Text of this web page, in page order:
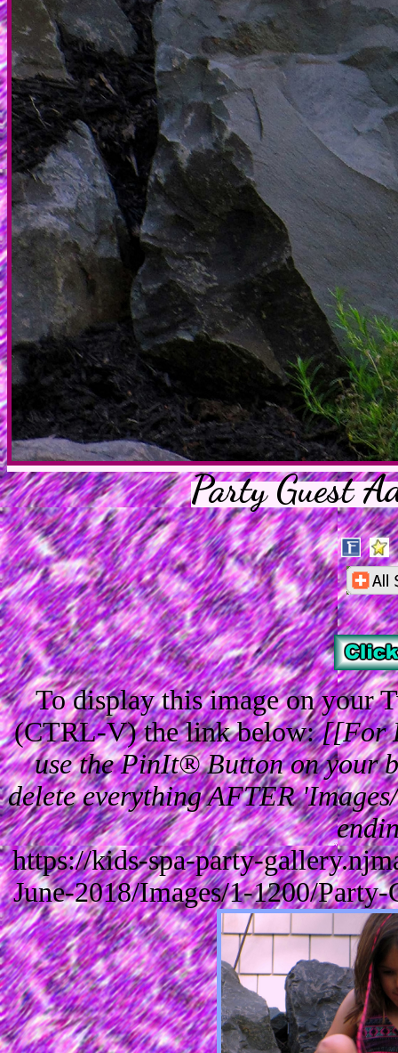
Party Guest
To display this image on your
(CTRL-V) the link below:[[For
use the PinIt® Button on your
delete everything AFTER
https://kids-spa-party-
June-2018/Images/1-1200/